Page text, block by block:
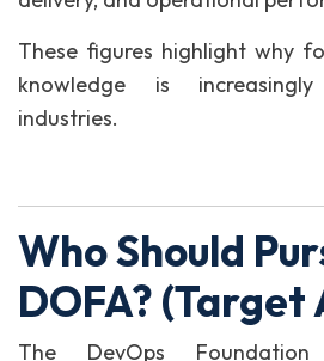
These figures highlight why
knowledge is
industries.
Who Should
DOFA? (Target
The DevOps